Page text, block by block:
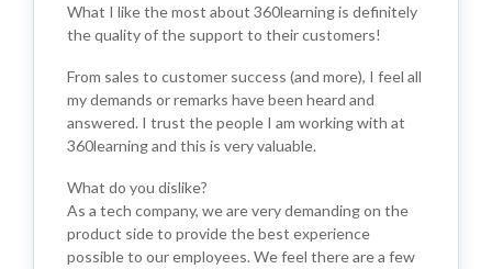
What I like the most about 360learning is definitely
the quality of the support to their customers!
From sales to customer success (and more), I feel all
my demands or remarks have been heard and
answered. I trust the people I am working with at
360learning and this is very valuable.
What do you dislike?
As a tech company, we are very demanding on the
product side to provide the best experience
possible to our employees. We feel there are a few